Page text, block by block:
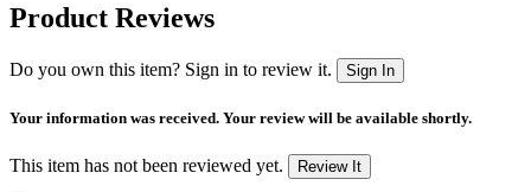
Product Reviews
Do you own this item? Sign in to review it. Sign In
Your information was received. Your review will be available shortly.
This item has not been reviewed yet. Review It